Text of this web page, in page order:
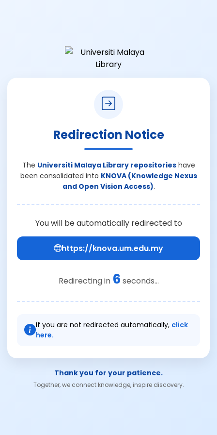
Redirection Notice
The Universiti Malaya Library repositorieshave
been consolidated into KNOVA (Knowledge Nexus
and Open Vision Access).
You will be automatically redirected to
https://knova.um.edu.my
Redirecting in 6 seconds...
If you are not redirected automatically, click
here.
Thank you for your patience.
Together, we connect knowledge, inspire discovery.